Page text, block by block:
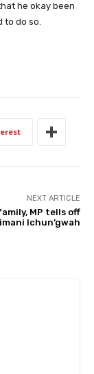
he okay been
to do so.
NEXT ARTICLE
MP tells off
Ichun’gwah